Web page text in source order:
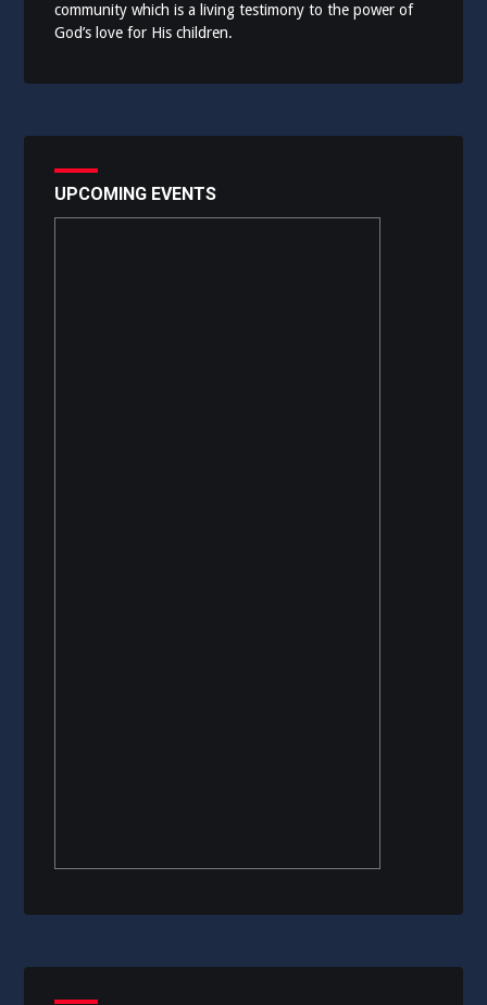
community which is a living testimony to the power of
God’s love for His children.
UPCOMING EVENTS